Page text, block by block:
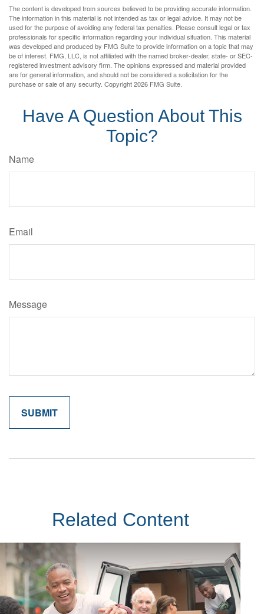
The content is developed from sources believed to be providing accurate information.
The information in this material is not intended as tax or legal advice. It may not be
used for the purpose of avoiding any federal tax penalties. Please consult legal or tax
professionals for specific information regarding your individual situation. This material
was developed and produced by FMG Suite to provide information on a topic that may
be of interest. FMG, LLC, is not affiliated with the named broker-dealer, state- or SEC-
registered investment advisory firm. The opinions expressed and material provided
are for general information, and should not be considered a solicitation for the
purchase or sale of any security. Copyright2026 FMG Suite.
Have A Question About This
Topic?
Name
Email
Message
Related Content